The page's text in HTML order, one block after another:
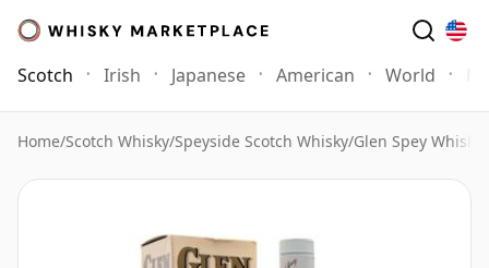
Scotch Irish Japanese American World
Home/Scotch Whisky/Speyside Scotch Whisky/Glen Spey Whisky